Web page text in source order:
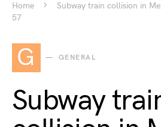
Home
Subway train collision in
57
G GENERAL
Subway